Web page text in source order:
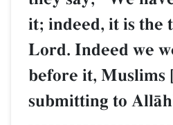
it; indeed, it is the
Lord. Indeed we
before it, Muslims
submitting to